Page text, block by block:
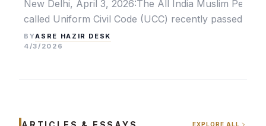
New Delhi, April 3, 2026:The All India Muslim
called Uniform Civil Code (UCC) recently passed by
BYASRE HAZIR DESK
4/3/2026
EXPLORE ALL